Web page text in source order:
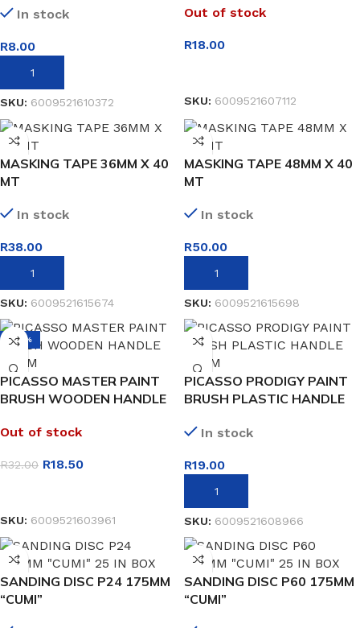
In stock
R8.00
ADD TO BASKET
SKU: 6009521610372
Out of stock
R18.00
SKU: 6009521607112
MASKING TAPE 36MM X 40
MT
In stock
R38.00
ADD TO BASKET
SKU: 6009521615674
MASKING TAPE 48MM X 40
MT
In stock
R50.00
ADD TO BASKET
SKU: 6009521615698
-42%
PICASSO MASTER PAINT
BRUSH WOODEN HANDLE
Out of stock
R32.00 R18.50
SKU: 6009521603961
PICASSO PRODIGY PAINT
BRUSH PLASTIC HANDLE
In stock
R19.00
ADD TO BASKET
SKU: 6009521608966
SANDING DISC P24 175MM
“CUMI”
SANDING DISC P60 175MM
“CUMI”